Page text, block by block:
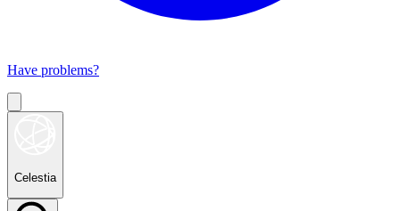
Have problems?
Celestia